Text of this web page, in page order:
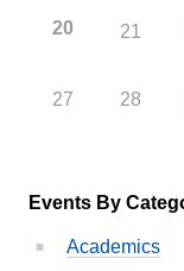
20 21
27 28
Events By
Academics